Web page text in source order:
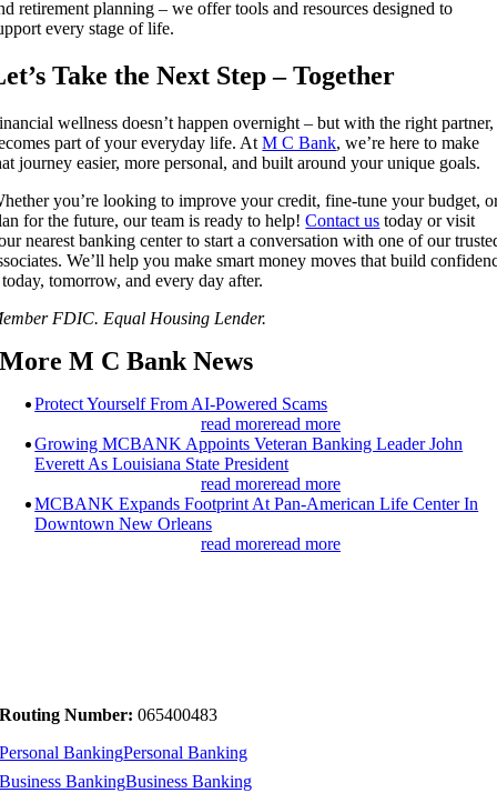
retirement planning – we offer tools and resources designed to
every stage of life.
Take the Next Step – Together
wellness doesn’t happen overnight – but with the right
part of your everyday life. AtM C Bank, we’re here to make
journey easier, more personal, and built around your unique goals.
you’re looking to improve your credit, fine-tune your budget,
for the future, our team is ready to help!Contact us today or visit
nearest banking center to start a conversation with one of our
We’ll help you make smart money moves that build
tomorrow, and every day after.
FDIC. Equal Housing Lender.
More M C Bank News
Protect Yourself From AI-Powered Scams
read moreread more
Growing MCBANK Appoints Veteran Banking Leader John
Everett As Louisiana State President
read moreread more
MCBANK Expands Footprint At Pan-American Life Center In
Downtown New Orleans
read moreread more
Routing Number: 065400483
Personal BankingPersonal Banking
Business BankingBusiness Banking